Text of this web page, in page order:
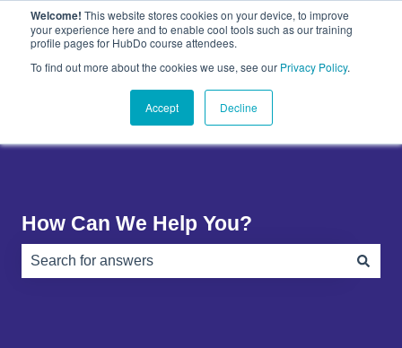
Welcome! This website stores cookies on your device, to improve
your experience here and to enable cool tools such as our training
profile pages for HubDo course attendees.
To find out more about the cookies we use, see our Privacy Policy.
Accept Decline
EnglishShow submenu for translations
Plugins
Show submenu for Plugins
About
Show submenu for About
PandaDoc
Contact
How Can We Help You?